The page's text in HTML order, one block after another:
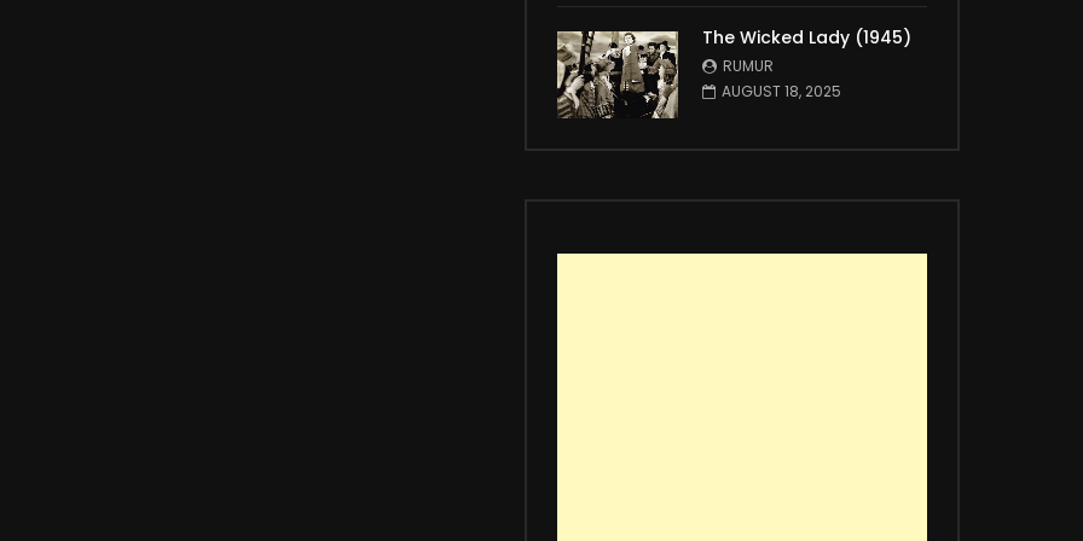
The Wicked Lady (1945)
RUMUR
AUGUST 18, 2025